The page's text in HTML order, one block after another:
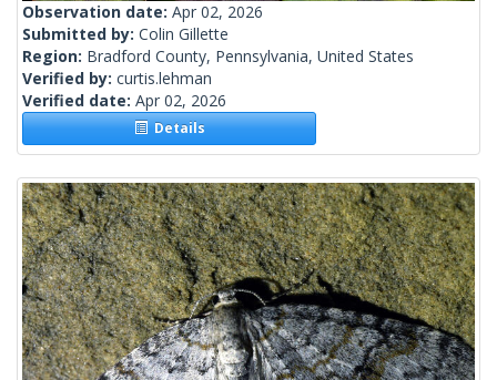
Observation date: Apr 02, 2026
Submitted by: Colin Gillette
Region: Bradford County, Pennsylvania, United States
Verified by: curtis.lehman
Verified date: Apr 02, 2026
Details